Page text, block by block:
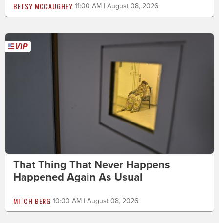
BETSY MCCAUGHEY 11:00 AM | August 08, 2026
That Thing That Never Happens
Happened Again As Usual
MITCH BERG 10:00 AM | August 08, 2026